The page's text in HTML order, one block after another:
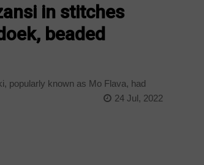
in stitches
beaded
popularly known as Mo Flava, had
24 Jul, 2022